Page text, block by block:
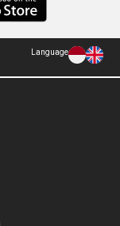
Language